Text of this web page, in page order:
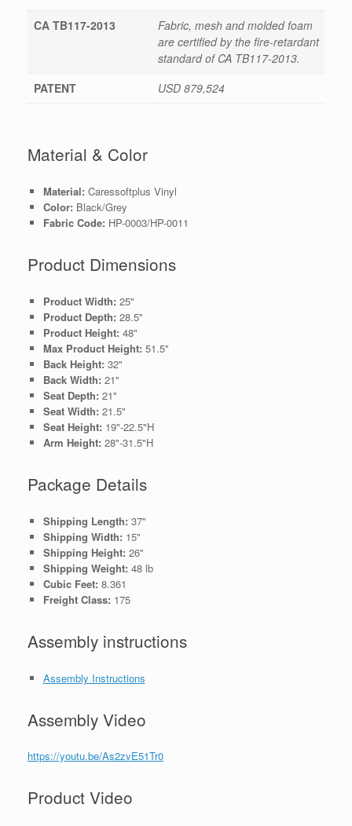
CA TB117-2013
Fabric, mesh and molded foam
are certified by the fire-retardant
standard of CA TB117-2013.
PATENT
USD 879,524
Material & Color
Material: Caressoftplus Vinyl
Color: Black/Grey
Fabric Code: HP-0003/HP-0011
Product Dimensions
Product Width: 25"
Product Depth: 28.5"
Product Height: 48"
Max Product Height: 51.5"
Back Height: 32"
Back Width: 21"
Seat Depth: 21"
Seat Width: 21.5"
Seat Height: 19"-22.5"H
Arm Height: 28"-31.5"H
Package Details
Shipping Length: 37"
Shipping Width: 15"
Shipping Height: 26"
Shipping Weight: 48 lb
Cubic Feet: 8.361
Freight Class: 175
Assembly instructions
Assembly Instructions
Assembly Video
https://youtu.be/As2zvE51Tr0
Product Video